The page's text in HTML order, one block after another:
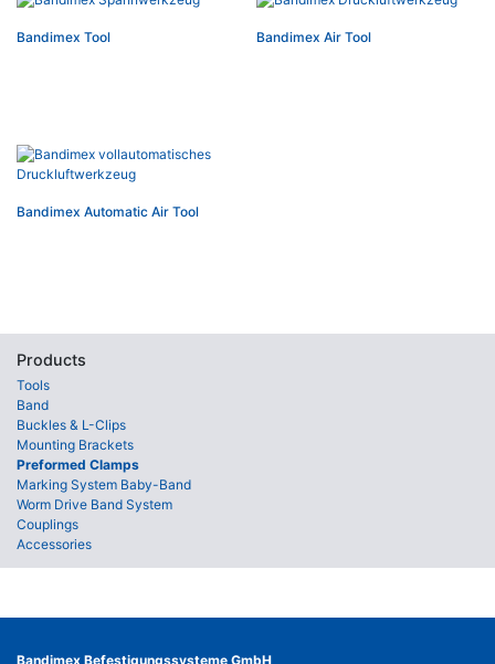
Bandimex Tool Bandimex Air Tool
Bandimex Automatic Air Tool
Products
Tools
Band
Buckles & L-Clips
Mounting Brackets
Preformed Clamps
Marking System Baby-Band
Worm Drive Band System
Couplings
Accessories
Bandimex Befestigungssysteme GmbH